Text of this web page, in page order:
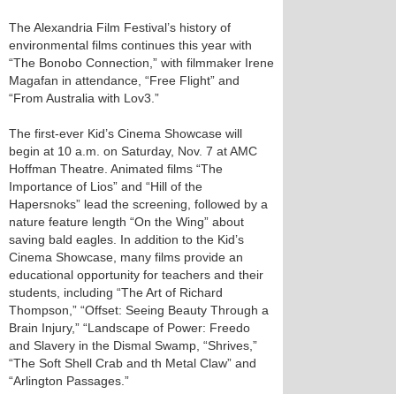
The Alexandria Film Festival’s history of
environmental films continues this year with
“The Bonobo Connection,” with filmmaker Irene
Magafan in attendance, “Free Flight” and
“From Australia with Lov3.”
The first-ever Kid’s Cinema Showcase will
begin at 10 a.m. on Saturday, Nov. 7 at AMC
Hoffman Theatre. Animated films “The
Importance of Lios” and “Hill of the
Hapersnoks” lead the screening, followed by a
nature feature length “On the Wing” about
saving bald eagles. In addition to the Kid’s
Cinema Showcase, many films provide an
educational opportunity for teachers and their
students, including “The Art of Richard
Thompson,” “Offset: Seeing Beauty Through a
Brain Injury,” “Landscape of Power: Freedo
and Slavery in the Dismal Swamp, “Shrives,”
“The Soft Shell Crab and th Metal Claw” and
“Arlington Passages.”